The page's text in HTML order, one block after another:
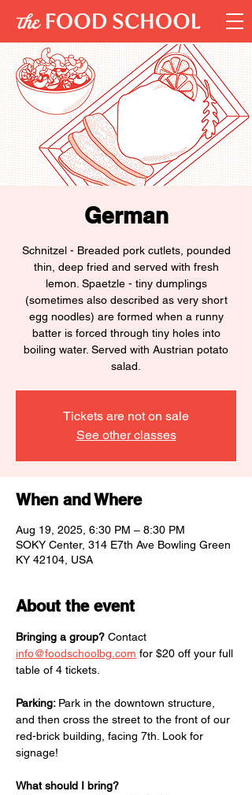
German
Schnitzel - Breaded pork cutlets, pounded
thin, deep fried and served with fresh
lemon. Spaetzle - tiny dumplings
(sometimes also described as very short
egg noodles) are formed when a runny
batter is forced through tiny holes into
boiling water. Served with Austrian potato
salad.
Tickets are not on sale
See other classes
When and Where
Aug 19, 2025, 6:30 PM – 8:30 PM
SOKY Center, 314 E7th Ave Bowling Green
KY 42104, USA
About the event
Bringing a group? Contact
info@foodschoolbg.com for $20 off your full
table of 4 tickets.
Parking: Park in the downtown structure,
and then cross the street to the front of our
red-brick building, facing 7th. Look for
signage!
What should I bring?